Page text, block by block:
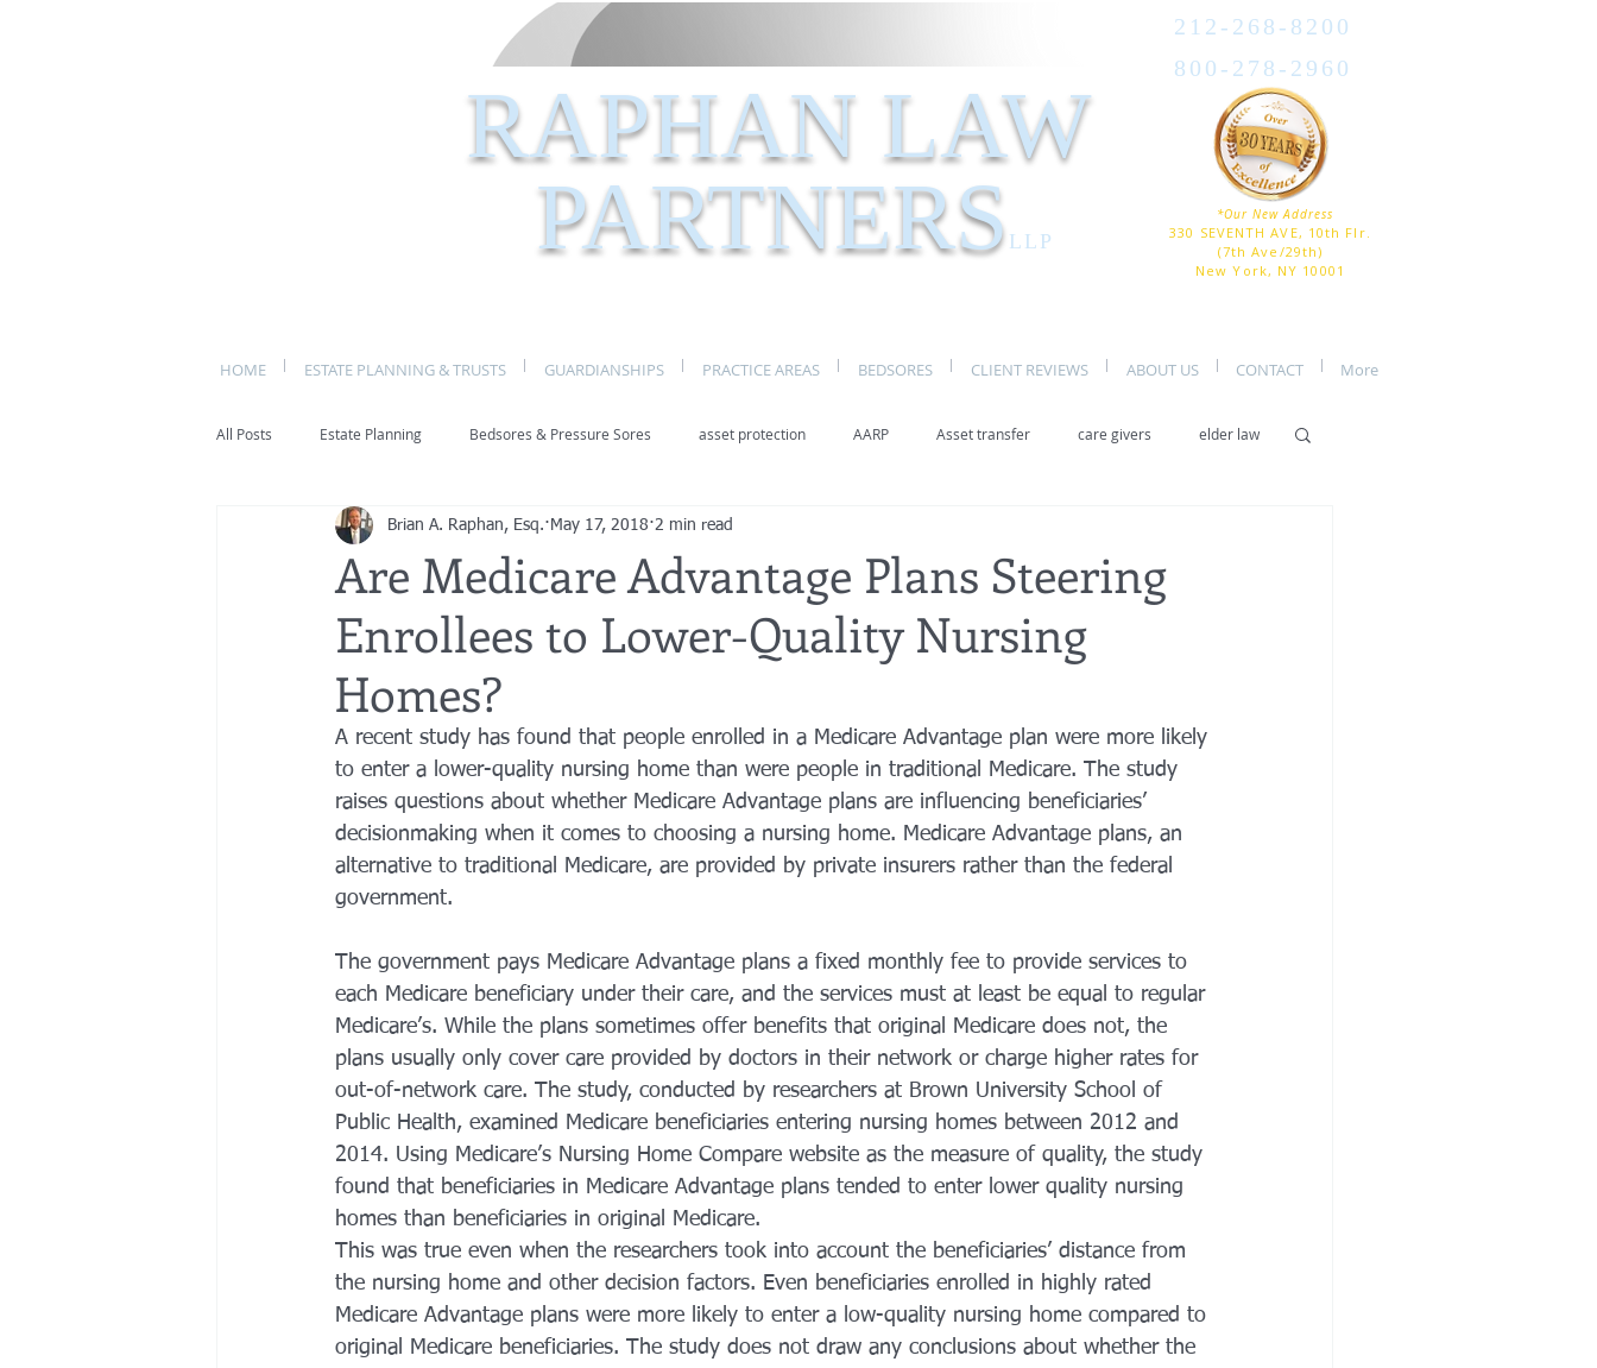
212-268-8200
RAPHAN LAW
PARTNERS LLP
800-278-2960
330 SEVENTH AVE, 10th Flr.
(7th Ave/29th)
New York, NY 10001
*Our New Address
HOME ESTATE PLANNING & TRUSTS GUARDIANSHIPS PRACTICE AREAS BEDSORES CLIENT REVIEWS ABOUT US CONTACT More
All Posts Estate Planning Bedsores & Pressure Sores asset protection AARP Asset transfer care givers elder law
decubitis ulcers Elder Law New York benefits
elder abuse executor guardianship geriatric care gerontology healthcare
Estate Planning
Are Medicare Advantage Plans Steering
Enrollees to Lower-Quality Nursing
Homes?
Brian A. Raphan, Esq. May 17, 2018 2 min read
A recent study has found that people enrolled in a Medicare Advantage plan were more likely
to enter a lower-quality nursing home than were people in traditional Medicare. The study
raises questions about whether Medicare Advantage plans are influencing beneficiaries’
decisionmaking when it comes to choosing a nursing home. Medicare Advantage plans, an
alternative to traditional Medicare, are provided by private insurers rather than the federal
government.
The government pays Medicare Advantage plans a fixed monthly fee to provide services to
each Medicare beneficiary under their care, and the services must at least be equal to regular
Medicare’s. While the plans sometimes offer benefits that original Medicare does not, the
plans usually only cover care provided by doctors in their network or charge higher rates for
out-of-network care. The study, conducted by researchers at Brown University School of
Public Health, examined Medicare beneficiaries entering nursing homes between 2012 and
2014. Using Medicare’s Nursing Home Compare website as the measure of quality, the study
found that beneficiaries in Medicare Advantage plans tended to enter lower quality nursing
homes than beneficiaries in original Medicare.
This was true even when the researchers took into account the beneficiaries’ distance from
the nursing home and other decision factors. Even beneficiaries enrolled in highly rated
Medicare Advantage plans were more likely to enter a low-quality nursing home compared to
original Medicare beneficiaries. The study does not draw any conclusions about whether the